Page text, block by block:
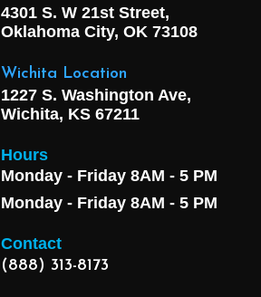
4301 S. W 21st Street,
Oklahoma City, OK 73108
Wichita Location
1227 S. Washington Ave,
Wichita, KS 67211
Hours
Monday - Friday 8AM - 5 PM
Monday - Friday 8AM - 5 PM
Contact
(888) 313-8173